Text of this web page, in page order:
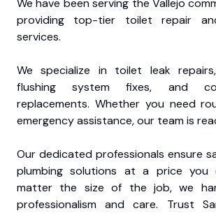
We have been serving the Vallejo
providing top-tier toilet repair
services.
We specialize in toilet leak
flushing system fixes, and
replacements. Whether you need
emergency assistance, our team is
Our dedicated professionals ensure
plumbing solutions at a price you
matter the size of the job, we
professionalism and care. Trust